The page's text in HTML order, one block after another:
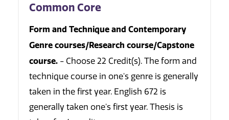
Common Core
Form and Technique and Contemporary
Genre courses/Research course/Capstone
course. - Choose 22 Credit(s). The form and
technique course in one's genre is generally
taken in the first year. English 672 is
generally taken one's first year. Thesis is